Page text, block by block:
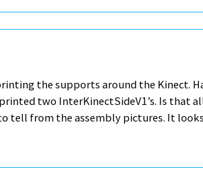
the supports around the Kinect.
two InterKinectSideV1’s. Is that
tell from the assembly pictures. It